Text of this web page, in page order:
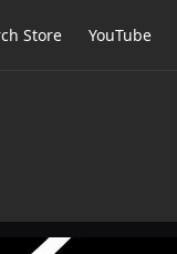
Store YouTube